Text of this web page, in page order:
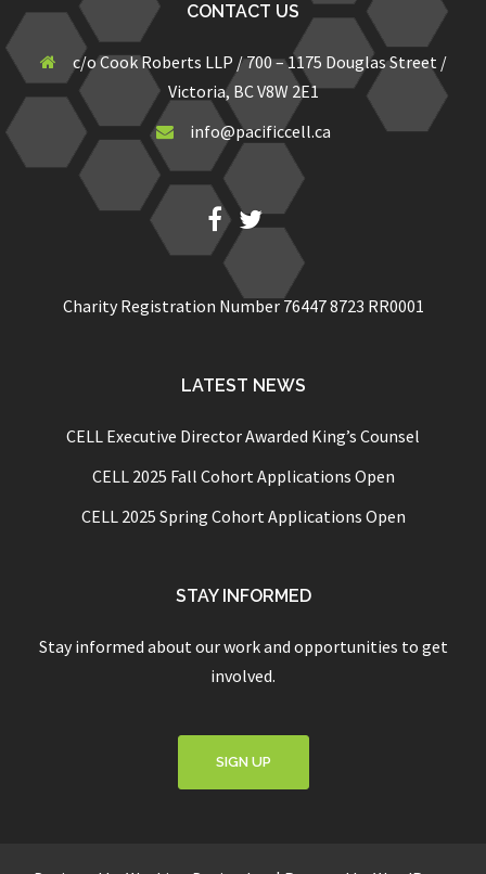
CONTACT US
c/o Cook Roberts LLP / 700 – 1175 Douglas Street /
Victoria, BC V8W 2E1
info@pacificcell.ca
Fb Twitter
Charity Registration Number 76447 8723 RR0001
LATEST NEWS
CELL Executive Director Awarded King’s Counsel
CELL 2025 Fall Cohort Applications Open
CELL 2025 Spring Cohort Applications Open
STAY INFORMED
Stay informed about our work and opportunities to get
involved.
SIGN UP